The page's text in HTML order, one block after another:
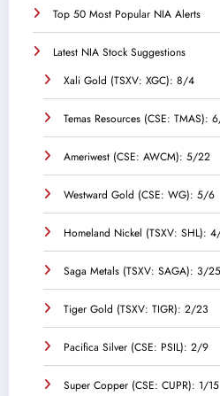
Top 50 Most Popular NIA Alerts
Latest NIA Stock Suggestions
Xali Gold (TSXV: XGC): 8/4
Temas Resources (CSE: TMAS):
Ameriwest (CSE: AWCM): 5/22
Westward Gold (CSE: WG): 5/6
Homeland Nickel (TSXV: SHL):
Saga Metals (TSXV: SAGA): 3/25
Tiger Gold (TSXV: TIGR): 2/23
Pacifica Silver (CSE: PSIL): 2/9
Super Copper (CSE: CUPR): 1/15